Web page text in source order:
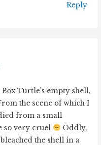
Reply
Turtle’s empty shell,
the scene of which I
from a small
so very cruel
Oddly,
the shell in a